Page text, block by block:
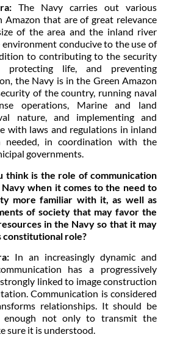
The Navy carries out various
Amazon that are of great relevance
of the area and the inland river
conducive to the use of
to contributing to the security
life, and preventing
the Navy is in the Green Amazon
of the country, running naval
operations, Marine and land
nature, and implementing and
with laws and regulations in inland
needed, in coordination with the
governments.
think is the role of communication
when it comes to the need to
more familiar with it, as well as
of society that may favor the
in the Navy so that it may
role?
In an increasingly dynamic and
has a progressively
linked to image construction
Communication is considered
relationships. It should be
enough not only to transmit the
sure it is understood.